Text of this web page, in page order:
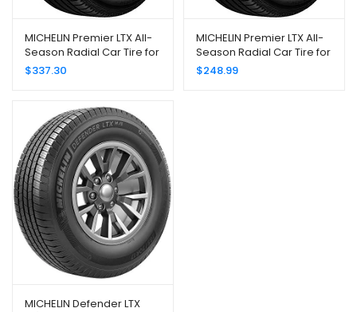
MICHELIN Premier LTX All-
Season Radial Car Tire for
SUVs and Crossovers;
$337.30
MICHELIN Premier LTX All-
Season Radial Car Tire for
SUVs and Crossovers;
$248.99
MICHELIN Defender LTX